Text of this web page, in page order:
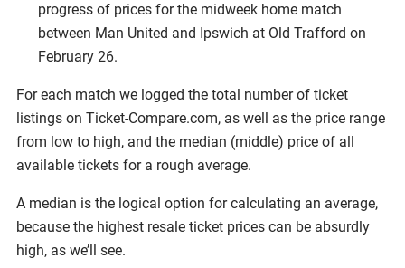
progress of prices for the midweek home match
between Man United and Ipswich at Old Trafford on
February 26.
For each match we logged the total number of ticket
listings on Ticket-Compare.com, as well as the price range
from low to high, and the median (middle) price of all
available tickets for a rough average.
A median is the logical option for calculating an average,
because the highest resale ticket prices can be absurdly
high, as we’ll see.